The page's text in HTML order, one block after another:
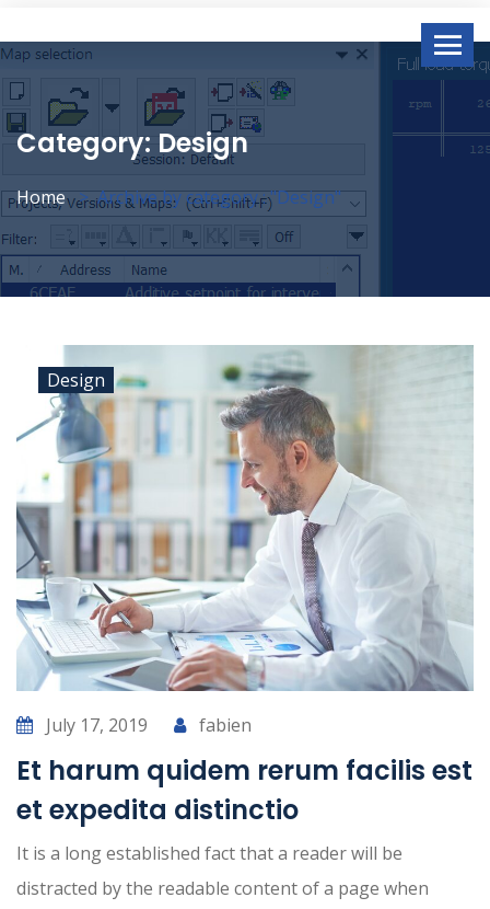
Category: Design
Home Archive by category : "Design"
Design
July 17, 2019 fabien
Et harum quidem rerum facilis est
et expedita distinctio
It is a long established fact that a reader will be
distracted by the readable content of a page when